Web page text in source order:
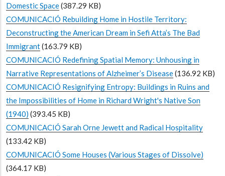
Domestic Space(387.29 KB)
COMUNICACIÓ Rebuilding Home in Hostile Territory:
Deconstructing the American Dream in Sefi Atta’s The Bad
Immigrant(163.79 KB)
COMUNICACIÓ Redefining Spatial Memory: Unhousing in
Narrative Representations of Alzheimer’s Disease(136.92 KB)
COMUNICACIÓ Resignifying Entropy: Buildings in Ruins and
the Impossibilities of Home in Richard Wright's Native Son
(1940) (393.45 KB)
COMUNICACIÓ Sarah Orne Jewett and Radical Hospitality
(133.42 KB)
COMUNICACIÓ Some Houses (Various Stages of Dissolve)
(364.17 KB)